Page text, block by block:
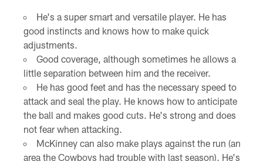
He's a super smart and versatile player. He has
good instincts and knows how to make quick
adjustments.
Good coverage, although sometimes he allows a
little separation between him and the receiver.
He has good feet and has the necessary speed to
attack and seal the play. He knows how to anticipate
the ball and makes good cuts. He's strong and does
not fear when attacking.
McKinney can also make plays against the run (an
area the Cowboys had trouble with last season). He's